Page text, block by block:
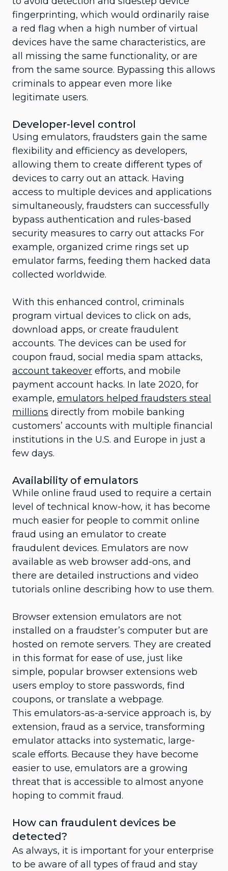
fingerprinting, which would ordinarily raise
a red flag when a high number of virtual
devices have the same characteristics, are
all missing the same functionality, or are
from the same source. Bypassing this allows
criminals to appear even more like
legitimate users.
Developer-level control
Using emulators, fraudsters gain the same
flexibility and efficiency as developers,
allowing them to create different types of
devices to carry out an attack. Having
access to multiple devices and applications
simultaneously, fraudsters can successfully
bypass authentication and rules-based
security measures to carry out attacks For
example, organized crime rings set up
emulator farms, feeding them hacked data
collected worldwide.
With this enhanced control, criminals
program virtual devices to click on ads,
download apps, or create fraudulent
accounts. The devices can be used for
coupon fraud, social media spam attacks,
account takeover efforts, and mobile
payment account hacks. In late 2020, for
example, emulators helped fraudsters steal
millions directly from mobile banking
customers’ accounts with multiple financial
institutions in the U.S. and Europe in just a
few days.
Availability of emulators
While online fraud used to require a certain
level of technical know-how, it has become
much easier for people to commit online
fraud using an emulator to create
fraudulent devices. Emulators are now
available as web browser add-ons, and
there are detailed instructions and video
tutorials online describing how to use them.
Browser extension emulators are not
installed on a fraudster’s computer but are
hosted on remote servers. They are created
in this format for ease of use, just like
simple, popular browser extensions web
users employ to store passwords, find
coupons, or translate a webpage.
This emulators-as-a-service approach is, by
extension, fraud as a service, transforming
emulator attacks into systematic, large-
scale efforts. Because they have become
easier to use, emulators are a growing
threat that is accessible to almost anyone
hoping to commit fraud.
How can fraudulent devices be
detected?
As always, it is important for your enterprise
to be aware of all types of fraud and stay